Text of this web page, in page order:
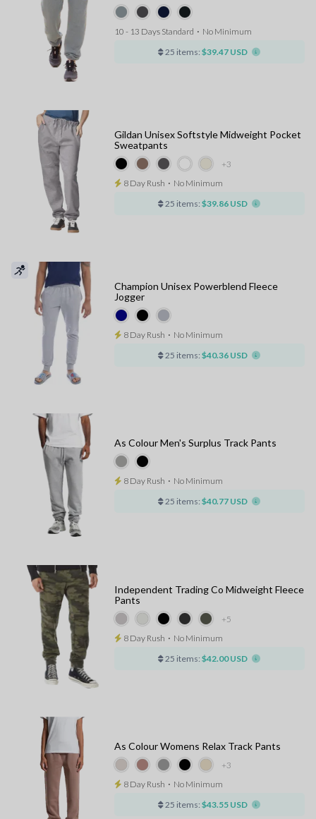
10 - 13 Days Standard ⋅ No Minimum
25 items: $39.47 USD
+3
Gildan Unisex Softstyle Midweight Pocket
Sweatpants
8 Day Rush ⋅ No Minimum
25 items: $39.86 USD
Champion Unisex Powerblend Fleece
Jogger
8 Day Rush ⋅ No Minimum
25 items: $40.36 USD
As Colour Men's Surplus Track Pants
8 Day Rush ⋅ No Minimum
25 items: $40.77 USD
+5
Independent Trading Co Midweight Fleece
Pants
8 Day Rush ⋅ No Minimum
25 items: $42.00 USD
+3
As Colour Womens Relax Track Pants
8 Day Rush ⋅ No Minimum
25 items: $43.55 USD